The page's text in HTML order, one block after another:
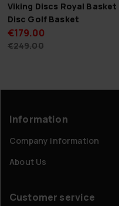
Viking Discs Royal Basket
Disc Golf Basket
€179.00
€249.00
Information
Company information
About Us
Customer service